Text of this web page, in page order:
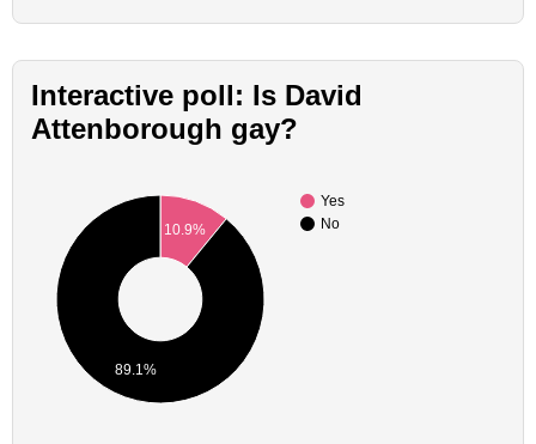
Interactive poll: Is David
Attenborough gay?
Yes
No
10.9%
89.1%